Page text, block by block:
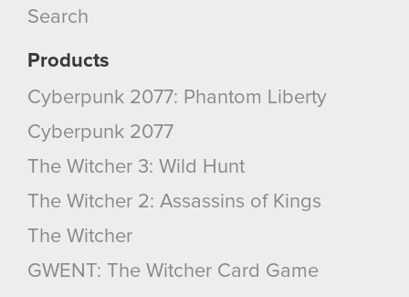
Search
Products
Cyberpunk 2077: Phantom Liberty
Cyberpunk 2077
The Witcher 3: Wild Hunt
The Witcher 2: Assassins of Kings
The Witcher
GWENT: The Witcher Card Game